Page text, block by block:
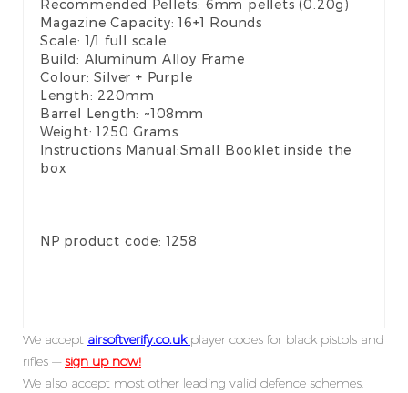
Recommended Pellets: 6mm pellets (0.20g)
Magazine Capacity: 16+1 Rounds
Scale: 1/1 full scale
Build: Aluminum Alloy Frame
Colour: Silver + Purple
Length: 220mm
Barrel Length: ~108mm
Weight: 1250 Grams
Instructions Manual:Small Booklet inside the
box
NP product code: 1258
We accept airsoftverify.co.uk player codes for black pistols and
rifles —sign up now!
We also accept most other leading valid defence schemes,